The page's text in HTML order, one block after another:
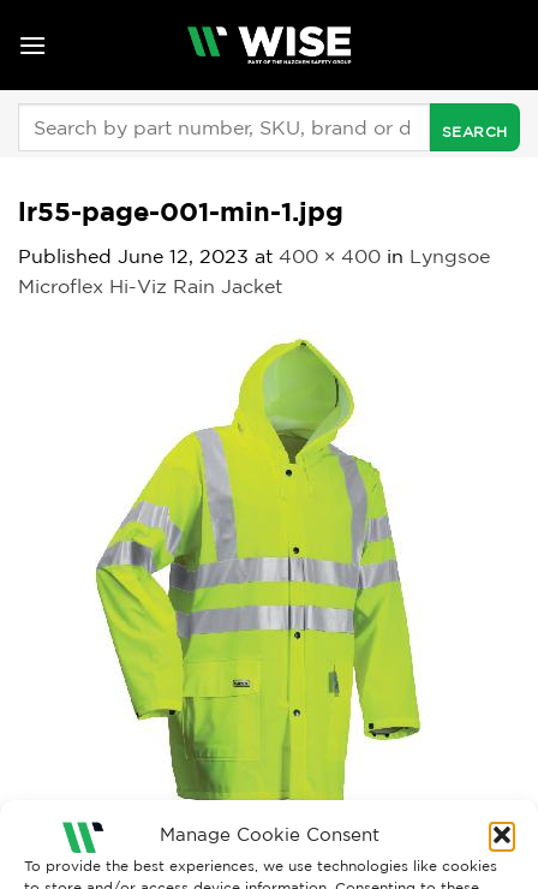
Manage Cookie Consent
To provide the best experiences, we use technologies like cookies
lr55-page-001-min-1.jpg
Published June 12, 2023 at 400 × 400 in Lyngsoe
Microflex Hi-Viz Rain Jacket
Both comments and trackbacks are currently closed.